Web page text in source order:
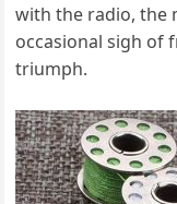
with the radio, the
occasional sigh of
triumph.